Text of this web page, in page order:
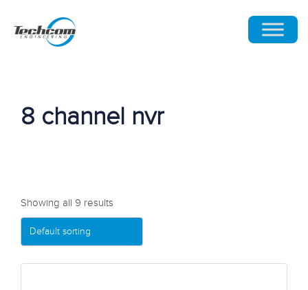
8 channel nvr
Showing all 9 results